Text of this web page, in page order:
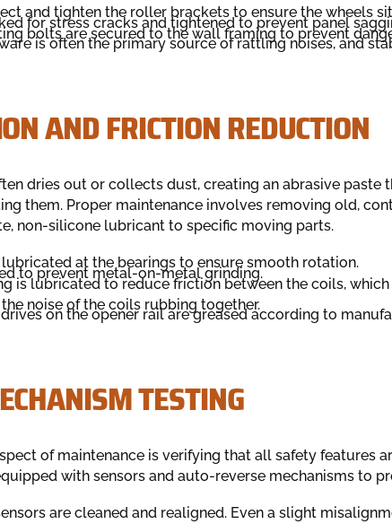
and tighten the roller brackets to ensure the wheels
for stress cracks and tightened to prevent panel
bolts are secured to the wall framing to prevent
is often the primary source of rattling noises, and
AND FRICTION REDUCTION
dries out or collects dust, creating an abrasive paste
them. Proper maintenance involves removing old,
non-silicone lubricant to specific moving parts.
at the bearings to ensure smooth rotation.
to prevent metal-on-metal grinding.
is lubricated to reduce friction between the coils,
noise of the coils rubbing together.
on the opener rail are greased according to
TESTING
of maintenance is verifying that all safety features
with sensors and auto-reverse mechanisms to
are cleaned and realigned. Even a slight